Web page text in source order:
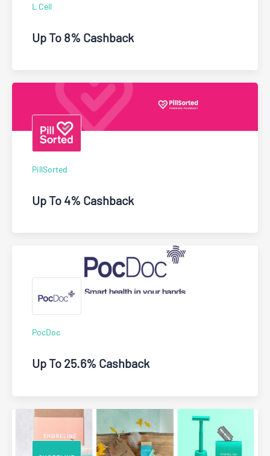
L Cell
Up To 8% Cashback
PillSorted
Up To 4% Cashback
PocDoc
Up To 25.6% Cashback